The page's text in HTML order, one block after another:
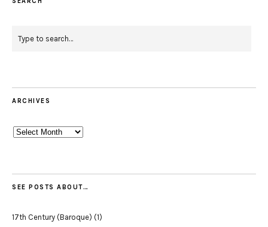
ARCHIVES
Archives
SEE POSTS ABOUT…
17th Century (Baroque) (1)